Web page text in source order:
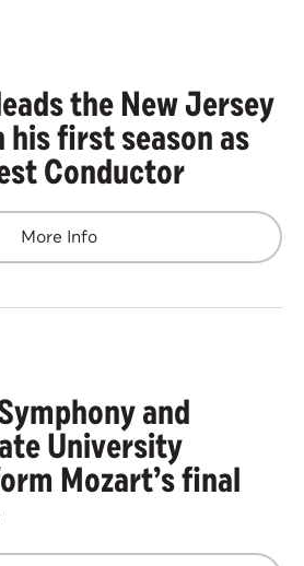
the New Jersey
his first season as
Conductor
More Info
and
University
Mozart’s final